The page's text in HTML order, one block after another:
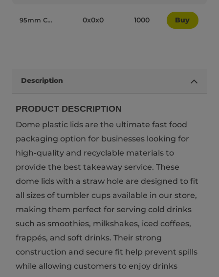
95mm Clear Plastic Flat Recyclable Lids without Hole (CL-95WF) - 72036 0x0x0 1000 Buy
Description
PRODUCT DESCRIPTION
Dome plastic lids are the ultimate fast food
packaging option for businesses looking for
high-quality and recyclable materials to
provide the best takeaway service. These
dome lids with a straw hole are designed to fit
all sizes of tumbler cups available in our store,
making them perfect for serving cold drinks
such as smoothies, milkshakes, iced coffees,
frappés, and soft drinks. Their strong
construction and secure fit help prevent spills
while allowing customers to enjoy drinks